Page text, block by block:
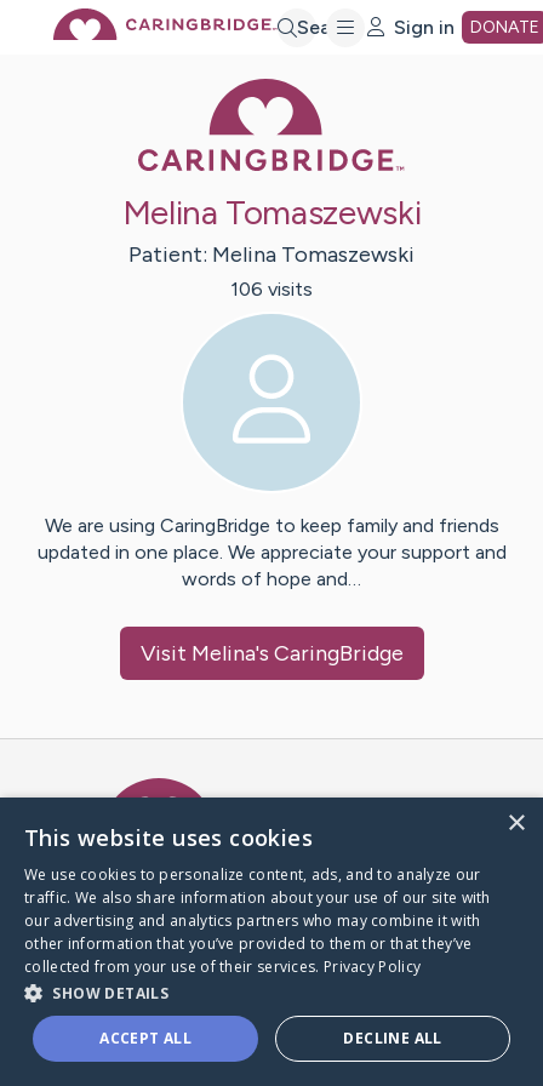
Search Sign in DONATE
Melina Tomaszewski
Patient: Melina Tomaszewski
106 visits
We are using CaringBridge to keep family and friends
updated in one place. We appreciate your support and
words of hope and…
Visit Melina's CaringBridge
A world where no one goes
through a health journey alone.
Donate to CaringBridge
×
This website uses cookies
We use cookies to personalize content, ads, and to analyze our
traffic. We also share information about your use of our site with
our advertising and analytics partners who may combine it with
other information that you’ve provided to them or that they’ve
collected from your use of their services. Privacy Policy
SHOW DETAILS
ACCEPT ALL DECLINE ALL